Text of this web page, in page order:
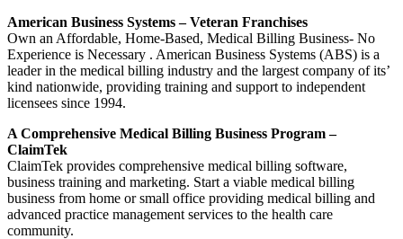
American Business Systems – Veteran Franchises
Own an Affordable, Home-Based, Medical Billing Business- No
Experience is Necessary . American Business Systems (ABS) is a
leader in the medical billing industry and the largest company of its’
kind nationwide, providing training and support to independent
licensees since 1994.
A Comprehensive Medical Billing Business Program –
ClaimTek
ClaimTek provides comprehensive medical billing software,
business training and marketing. Start a viable medical billing
business from home or small office providing medical billing and
advanced practice management services to the health care
community.